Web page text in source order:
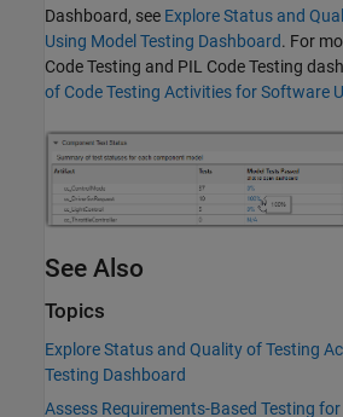
Dashboard, see Explore Status and
Using Model Testing Dashboard. For
Code Testing and PIL Code Testing
of Code Testing Activities for Software
See Also
Topics
Explore Status and Quality of Testing
Testing Dashboard
Assess Requirements-Based Testing